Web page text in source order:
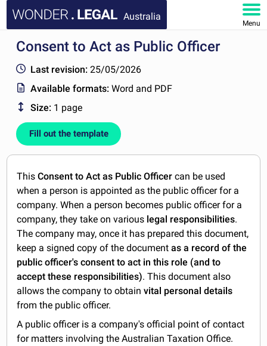
Australia
Menu
HOME
DOCUMENTS
FAQ
MY ACCOUNT
Consent to Act as Public Officer
Last revision: 25/05/2026
Available formats:Word and PDF
Size: 1 page
Fill out the template
ThisConsent to Act as Public Officer can be used
when a person is appointed as the public officer for a
company. When a person becomes public officer for a
company, they take on various legal responsibilities.
The company may, once it has prepared this document,
keep a signed copy of the documentas a record of the
public officer's consent to act in this role (and to
accept these responsibilities). This document also
allows the company to obtainvital personal details
from the public officer.
A public officer is a company's official point of contact
for matters involving the Australian Taxation Office.